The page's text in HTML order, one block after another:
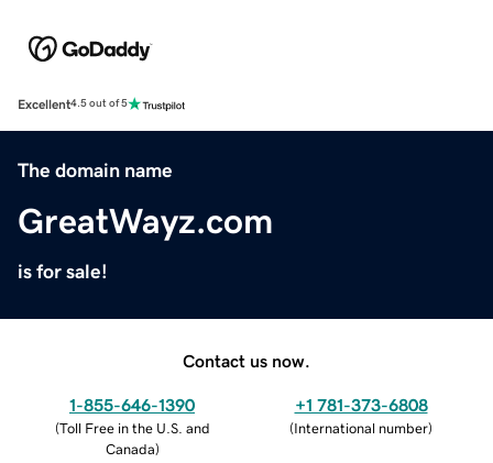
Excellent4.5 out of 5
The domain name
GreatWayz.com
is for sale!
Contact us now.
1-855-646-1390
(Toll Free in the U.S. and
Canada)
+1 781-373-6808
(International number)